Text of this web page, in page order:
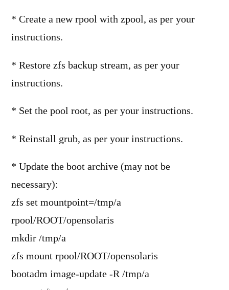
* Create a new rpool with zpool, as per your
instructions.
* Restore zfs backup stream, as per your
instructions.
* Set the pool root, as per your instructions.
* Reinstall grub, as per your instructions.
* Update the boot archive (may not be
necessary):
zfs set mountpoint=/tmp/a
rpool/ROOT/opensolaris
mkdir /tmp/a
zfs mount rpool/ROOT/opensolaris
bootadm image-update -R /tmp/a